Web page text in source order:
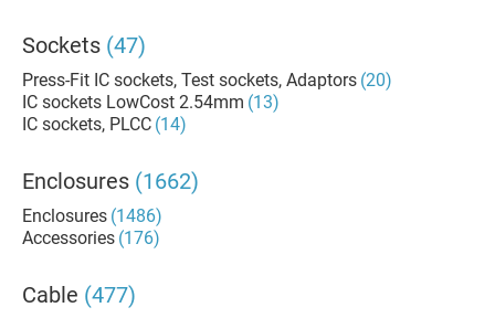
Sockets (47)
Press-Fit IC sockets, Test sockets, Adaptors (20)
IC sockets LowCost 2.54mm (13)
IC sockets, PLCC (14)
Enclosures (1662)
Enclosures (1486)
Accessories (176)
Cable (477)